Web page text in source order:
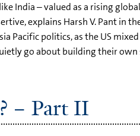
India – valued as a rising
explains Harsh V. Pant in
Pacific politics, as the US
go about building their
– Part II